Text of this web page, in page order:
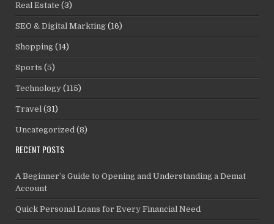
Real Estate (3)
SEO & Digital Markting (16)
Shopping (14)
Sports (5)
Technology (115)
Travel (31)
Uncategorized (8)
RECENT POSTS
A Beginner’s Guide to Opening and Understanding a Demat
Account
Quick Personal Loans for Every Financial Need